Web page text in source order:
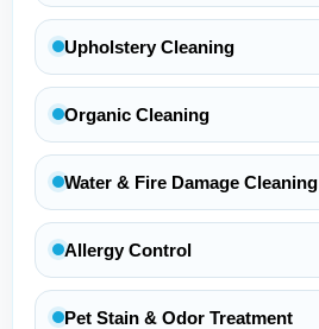
Upholstery Cleaning
Organic Cleaning
Water & Fire Damage Cleaning
Allergy Control
Pet Stain & Odor Treatment